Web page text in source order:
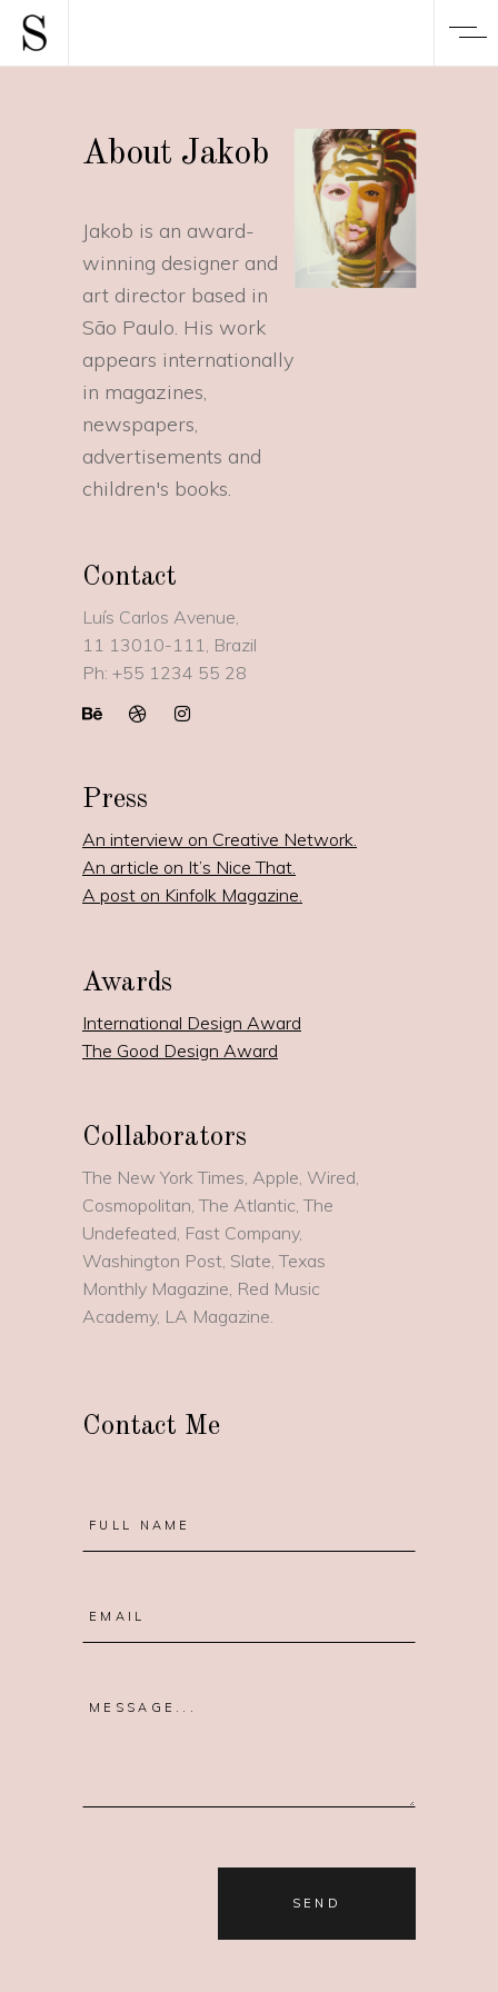
About Jakob
Jakob is an award-
winning designer and
art director based in
São Paulo. His work
appears internationally
in magazines,
newspapers,
advertisements and
children's books.
Contact
Luís Carlos Avenue,
11 13010-111, Brazil
Ph: +55 1234 55 28
Press
An interview on Creative Network.
An article on It’s Nice That.
A post on Kinfolk Magazine.
Awards
International Design Award
The Good Design Award
Collaborators
The New York Times, Apple, Wired,
Cosmopolitan, The Atlantic, The
Undefeated, Fast Company,
Washington Post, Slate, Texas
Monthly Magazine, Red Music
Academy, LA Magazine.
Contact Me